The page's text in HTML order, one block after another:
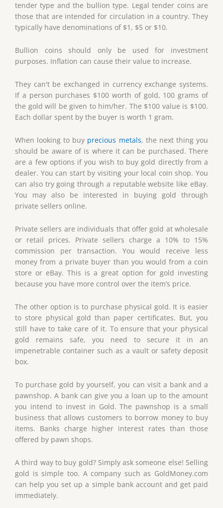
tender type and the bullion type. Legal tender coins are
those that are intended for circulation in a country. They
typically have denominations of $1, $5 or $10.
Bullion coins should only be used for investment
purposes. Inflation can cause their value to increase.
They can't be exchanged in currency exchange systems.
If a person purchases $100 worth of gold, 100 grams of
the gold will be given to him/her. The $100 value is $100.
Each dollar spent by the buyer is worth 1 gram.
When looking to buy precious metals, the next thing you
should be aware of is where it can be purchased. There
are a few options if you wish to buy gold directly from a
dealer. You can start by visiting your local coin shop. You
can also try going through a reputable website like eBay.
You may also be interested in buying gold through
private sellers online.
Private sellers are individuals that offer gold at wholesale
or retail prices. Private sellers charge a 10% to 15%
commission per transaction. You would receive less
money from a private buyer than you would from a coin
store or eBay. This is a great option for gold investing
because you have more control over the item’s price.
The other option is to purchase physical gold. It is easier
to store physical gold than paper certificates. But, you
still have to take care of it. To ensure that your physical
gold remains safe, you need to secure it in an
impenetrable container such as a vault or safety deposit
box.
To purchase gold by yourself, you can visit a bank and a
pawnshop. A bank can give you a loan up to the amount
you intend to invest in Gold. The pawnshop is a small
business that allows customers to borrow money to buy
items. Banks charge higher interest rates than those
offered by pawn shops.
A third way to buy gold? Simply ask someone else! Selling
gold is simple too. A company such as GoldMoney.com
can help you set up a simple bank account and get paid
immediately.